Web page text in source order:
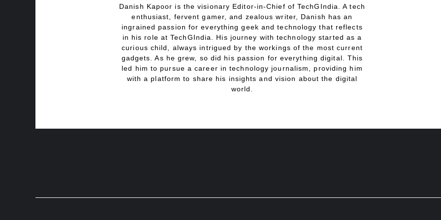
Danish Kapoor is the visionary Editor-in-Chief of TechGIndia. A tech
enthusiast, fervent gamer, and zealous writer, Danish has an
ingrained passion for everything geek and technology that reflects
in his role at TechGIndia. His journey with technology started as a
curious child, always intrigued by the workings of the most current
gadgets. As he grew, so did his passion for everything digital. This
led him to pursue a career in technology journalism, providing him
with a platform to share his insights and vision about the digital
world.